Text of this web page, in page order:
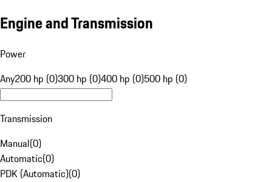
Engine and Transmission
Power
Any200 hp (0)300 hp (0)400 hp (0)500 hp (0)
Transmission
Manual(0)
Automatic(0)
PDK (Automatic)(0)